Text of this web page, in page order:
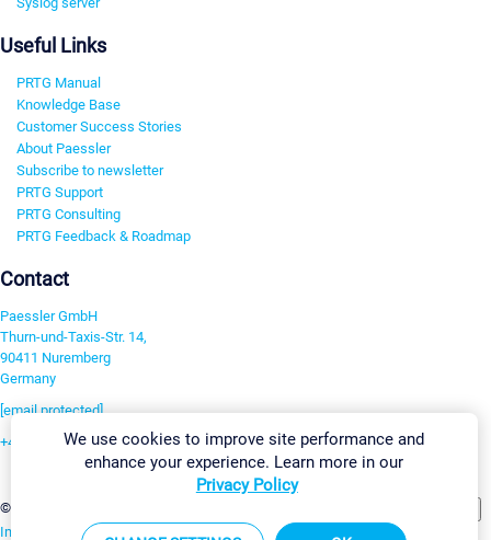
Useful Links
PRTG Manual
Knowledge Base
Customer Success Stories
About Paessler
Subscribe to newsletter
PRTG Support
PRTG Consulting
PRTG Feedback & Roadmap
Contact
Paessler GmbH
Thurn-und-Taxis-Str. 14,
90411 Nuremberg
Germany
[email protected]
+49 911 93775-0
©2026 Paessler GmbH
Imprint Report Vulnerability Download & InstallSitemap
We use cookies to improve site performance and
enhance your experience. Learn more in our
Privacy Policy